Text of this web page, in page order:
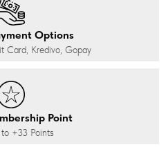
Options
Card, Kredivo, Gopay
Point
to +33 Points